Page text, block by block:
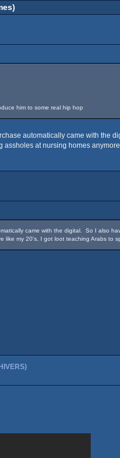
him to some real hip hop
automatically came with the
at nursing homes
came with the digital. So I also
like my 20's, I got loot teaching Arabs to